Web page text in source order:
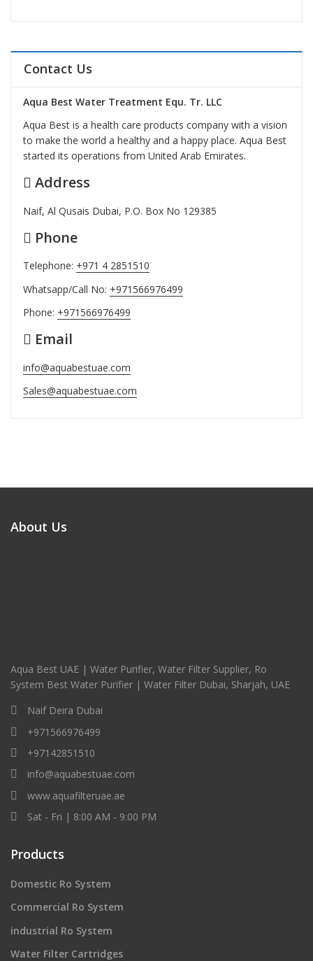
Contact Us
Aqua Best Water Treatment Equ. Tr. LLC
Aqua Best is a health care products company with a vision
to make the world a healthy and a happy place. Aqua Best
started its operations from United Arab Emirates.
Address
Naif, Al Qusais Dubai, P.O. Box No 129385
Phone
Telephone: +971 4 2851510
Whatsapp/Call No: +971566976499
Phone: +971566976499
Email
info@aquabestuae.com
Sales@aquabestuae.com
About Us
Aqua Best UAE | Water Purifier, Water Filter Supplier, Ro
System Best Water Purifier | Water Filter Dubai, Sharjah, UAE
Naif Deira Dubai
+971566976499
+97142851510
info@aquabestuae.com
www.aquafilteruae.ae
Sat - Fri | 8:00 AM - 9:00 PM
Products
Domestic Ro System
Commercial Ro System
industrial Ro System
Water Filter Cartridges